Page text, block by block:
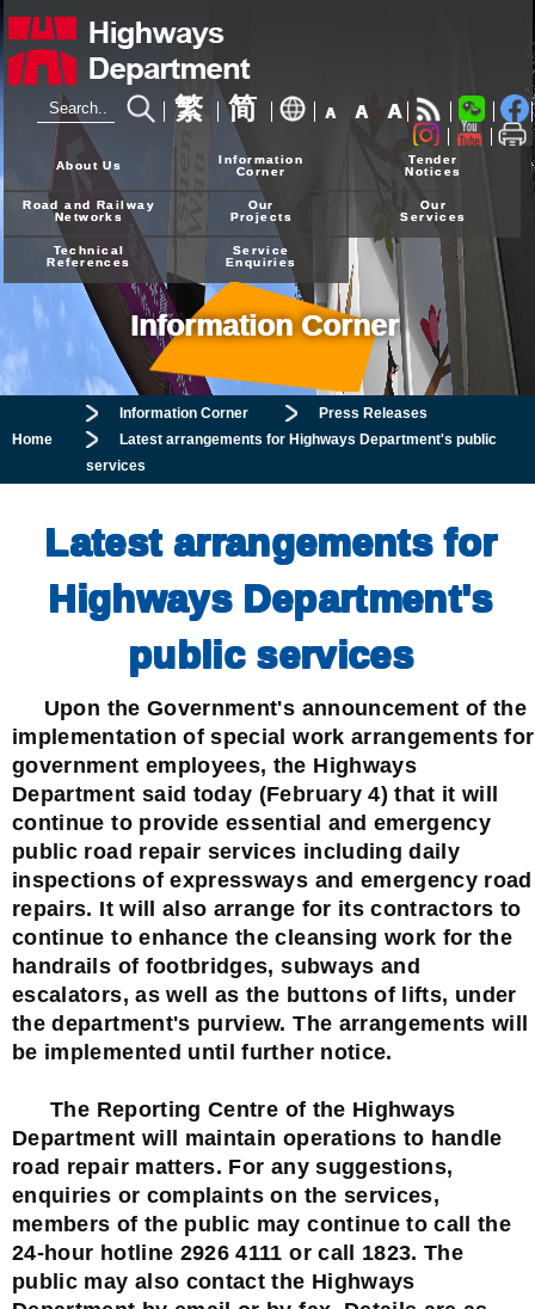
繁 简 A A A
24-hour Hotline 2926 4111
About Us
Information
Corner
Tender
Notices
Road and Railway
Networks
Our
Projects
Our
Services
Technical
References
Service
Enquiries
Home
Information Corner
Information Corner
Press Releases
Latest arrangements for Highways Department's public
services
Latest arrangements for
Highways Department's
public services
Upon the Government's announcement of the
implementation of special work arrangements for
government employees, the Highways
Department said today (February 4) that it will
continue to provide essential and emergency
public road repair services including daily
inspections of expressways and emergency road
repairs. It will also arrange for its contractors to
continue to enhance the cleansing work for the
handrails of footbridges, subways and
escalators, as well as the buttons of lifts, under
the department's purview. The arrangements will
be implemented until further notice.
The Reporting Centre of the Highways
Department will maintain operations to handle
road repair matters. For any suggestions,
enquiries or complaints on the services,
members of the public may continue to call the
24-hour hotline 2926 4111 or call 1823. The
public may also contact the Highways